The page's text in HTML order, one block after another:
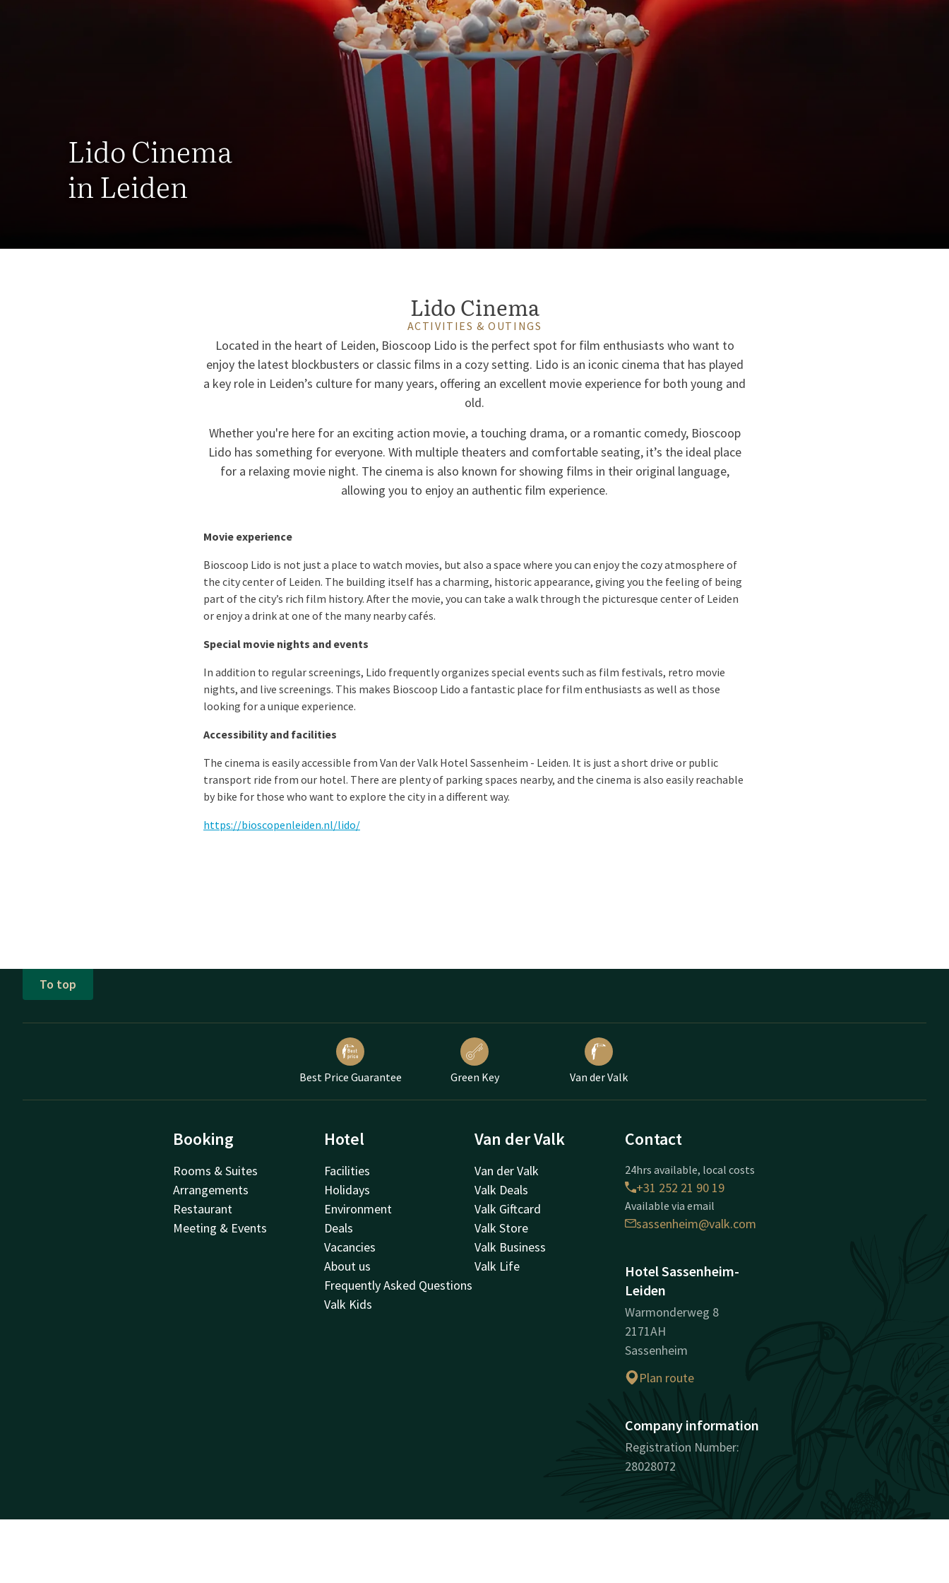
Lido Cinema
in Leiden
Lido Cinema
ACTIVITIES & OUTINGS
Located in the heart of Leiden, Bioscoop Lido is the perfect spot for film enthusiasts who want to
enjoy the latest blockbusters or classic films in a cozy setting. Lido is an iconic cinema that has played
a key role in Leiden’s culture for many years, offering an excellent movie experience for both young and
old.
Whether you're here for an exciting action movie, a touching drama, or a romantic comedy, Bioscoop
Lido has something for everyone. With multiple theaters and comfortable seating, it’s the ideal place
for a relaxing movie night. The cinema is also known for showing films in their original language,
allowing you to enjoy an authentic film experience.
Movie experience
Bioscoop Lido is not just a place to watch movies, but also a space where you can enjoy the cozy atmosphere of
the city center of Leiden. The building itself has a charming, historic appearance, giving you the feeling of being
part of the city’s rich film history. After the movie, you can take a walk through the picturesque center of Leiden
or enjoy a drink at one of the many nearby cafés.
Special movie nights and events
In addition to regular screenings, Lido frequently organizes special events such as film festivals, retro movie
nights, and live screenings. This makes Bioscoop Lido a fantastic place for film enthusiasts as well as those
looking for a unique experience.
Accessibility and facilities
The cinema is easily accessible from Van der Valk Hotel Sassenheim - Leiden. It is just a short drive or public
transport ride from our hotel. There are plenty of parking spaces nearby, and the cinema is also easily reachable
by bike for those who want to explore the city in a different way.
https://bioscopenleiden.nl/lido/
To top
Best Price Guarantee Green Key Van der Valk
Booking
Rooms & Suites
Arrangements
Restaurant
Meeting & Events
Hotel
Facilities
Holidays
Environment
Deals
Vacancies
About us
Frequently Asked Questions
Valk Kids
Van der Valk
Van der Valk
Valk Deals
Valk Giftcard
Valk Store
Valk Business
Valk Life
Contact
24hrs available, local costs
+31 252 21 90 19
Available via email
sassenheim@valk.com
Hotel Sassenheim-
Leiden
Warmonderweg 8
2171AH
Sassenheim
Plan route
Company information
Registration Number:
28028072